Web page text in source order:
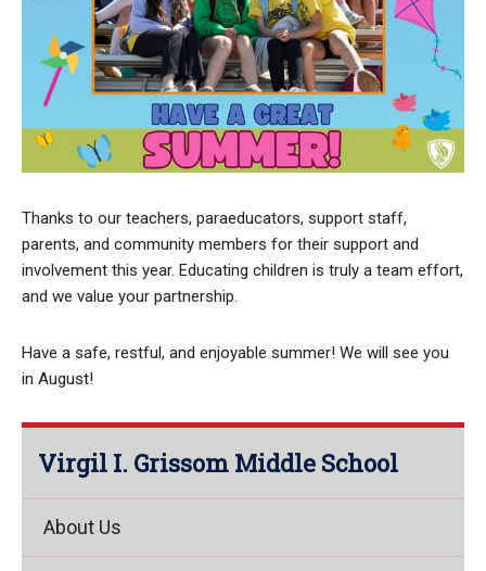
Thanks to our teachers, paraeducators, support staff,
parents, and community members for their support and
involvement this year. Educating children is truly a team effort,
and we value your partnership.
Have a safe, restful, and enjoyable summer! We will see you
in August!
Virgil I. Grissom Middle School
About Us